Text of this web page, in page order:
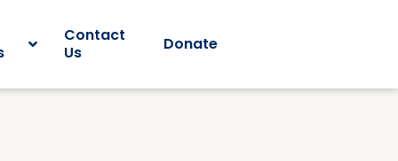
Contact
Us
Donate